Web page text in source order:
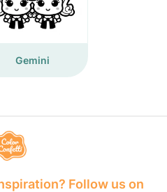
Gemini
Follow us on